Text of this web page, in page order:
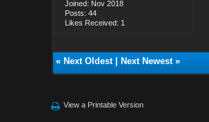
Joined: Nov 2018
Posts: 44
Likes Received: 1
« Next Oldest| Next Newest»
View a Printable Version